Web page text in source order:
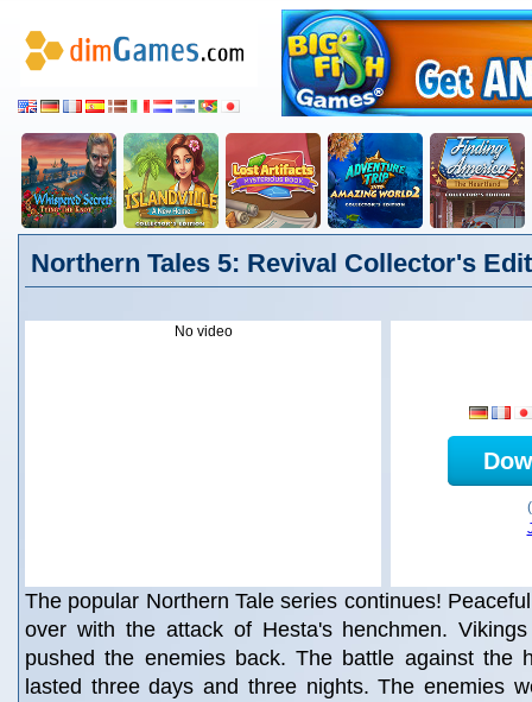
Northern Tales 5: Revival Collector's
No video
The popular Northern Tale series continues!
over with the attack of Hesta's henchmen.
pushed the enemies back. The battle against the
lasted three days and three nights. The enemies